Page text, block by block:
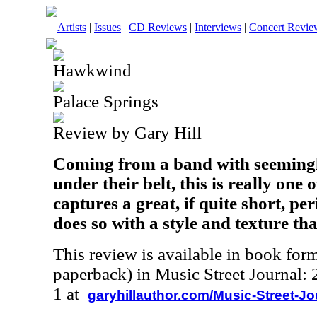
Artists | Issues | CD Reviews | Interviews | Concert
Hawkwind
Palace Springs
Review by Gary Hill
Coming from a band with
under their belt, this is really one
captures a great, if quite short,
does so with a style and texture
This review is available in book
paperback) in Music Street Journal:
1 at garyhillauthor.com/Music-Street-